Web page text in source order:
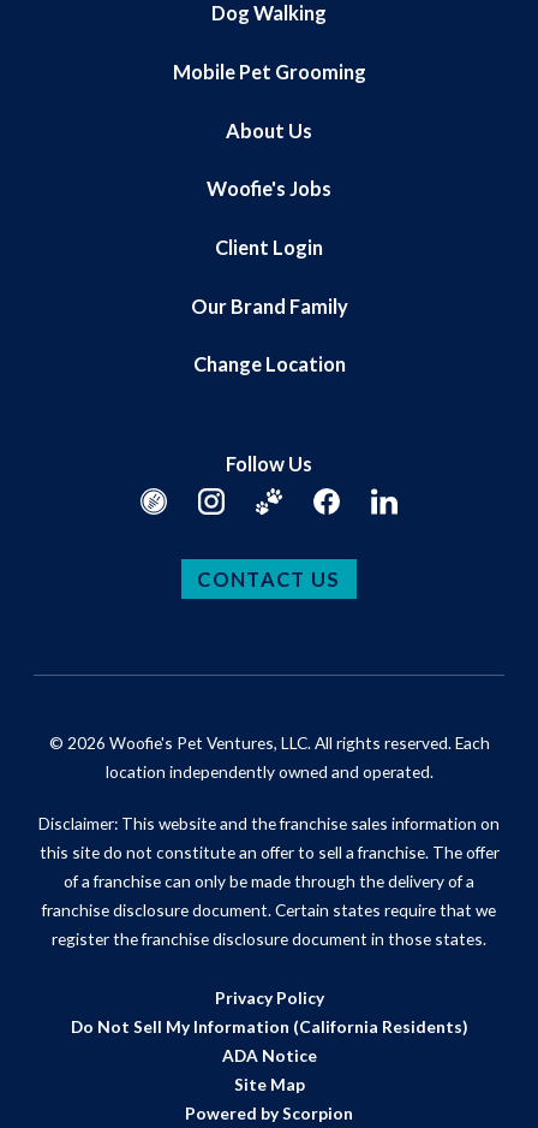
Dog Walking
Mobile Pet Grooming
About Us
Woofie's Jobs
Client Login
Our Brand Family
Change Location
Follow Us
CONTACT US
© 2026 Woofie's Pet Ventures, LLC. All rights reserved. Each
location independently owned and operated.
Disclaimer: This website and the franchise sales information on
this site do not constitute an offer to sell a franchise. The offer
of a franchise can only be made through the delivery of a
franchise disclosure document. Certain states require that we
register the franchise disclosure document in those states.
Privacy Policy
Do Not Sell My Information (California Residents)
ADA Notice
Site Map
Powered by Scorpion